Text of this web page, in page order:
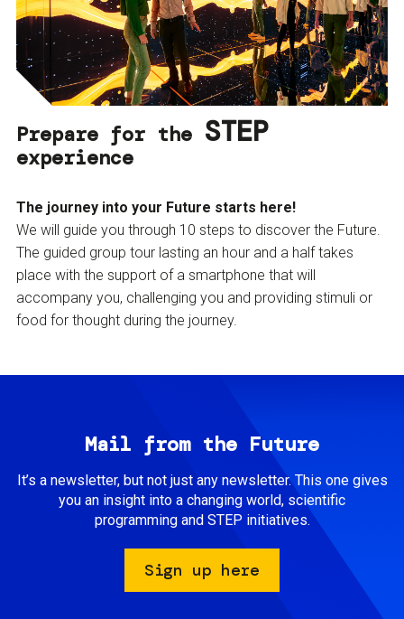
Prepare for the STEP
experience
The journey into your Future starts here!
We will guide you through 10 steps to discover the Future.
The guided group tour lasting an hour and a half takes
place with the support of a smartphone that will
accompany you, challenging you and providing stimuli or
food for thought during the journey.
Mail from the Future
It’s a newsletter, but not just any newsletter. This one gives
you an insight into a changing world, scientific
programming and STEP initiatives.
Sign up here